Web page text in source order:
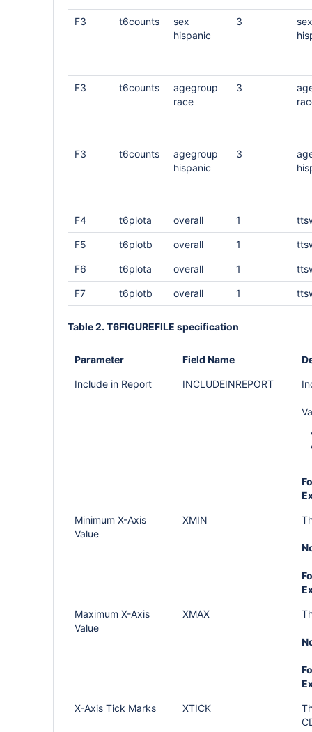
F3 t6counts
sex
hispanic
3
sex
F3 t6counts
agegroup
race
3
F3 t6counts
agegroup
hispanic
3
F4 t6plota overall 1
F5 t6plotb overall 1
F6 t6plota overall 1
F7 t6plotb overall 1
Table 2. T6FIGUREFILE specification
Parameter Field Name
Include in Report INCLUDEINREPORT
Minimum X-Axis
Value
XMIN
Maximum X-Axis
Value
XMAX
X-Axis Tick Marks XTICK